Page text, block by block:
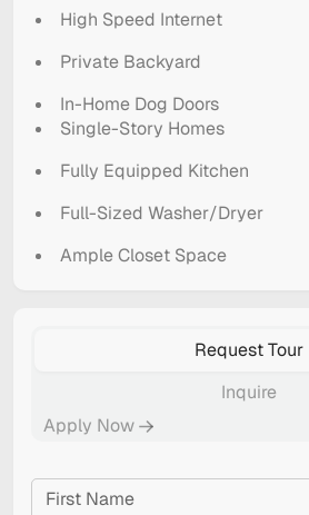
High Speed Internet
Private Backyard
In-Home Dog Doors
Single-Story Homes
Fully Equipped Kitchen
Full-Sized Washer/Dryer
Ample Closet Space
Request Tour
Inquire
Apply Now